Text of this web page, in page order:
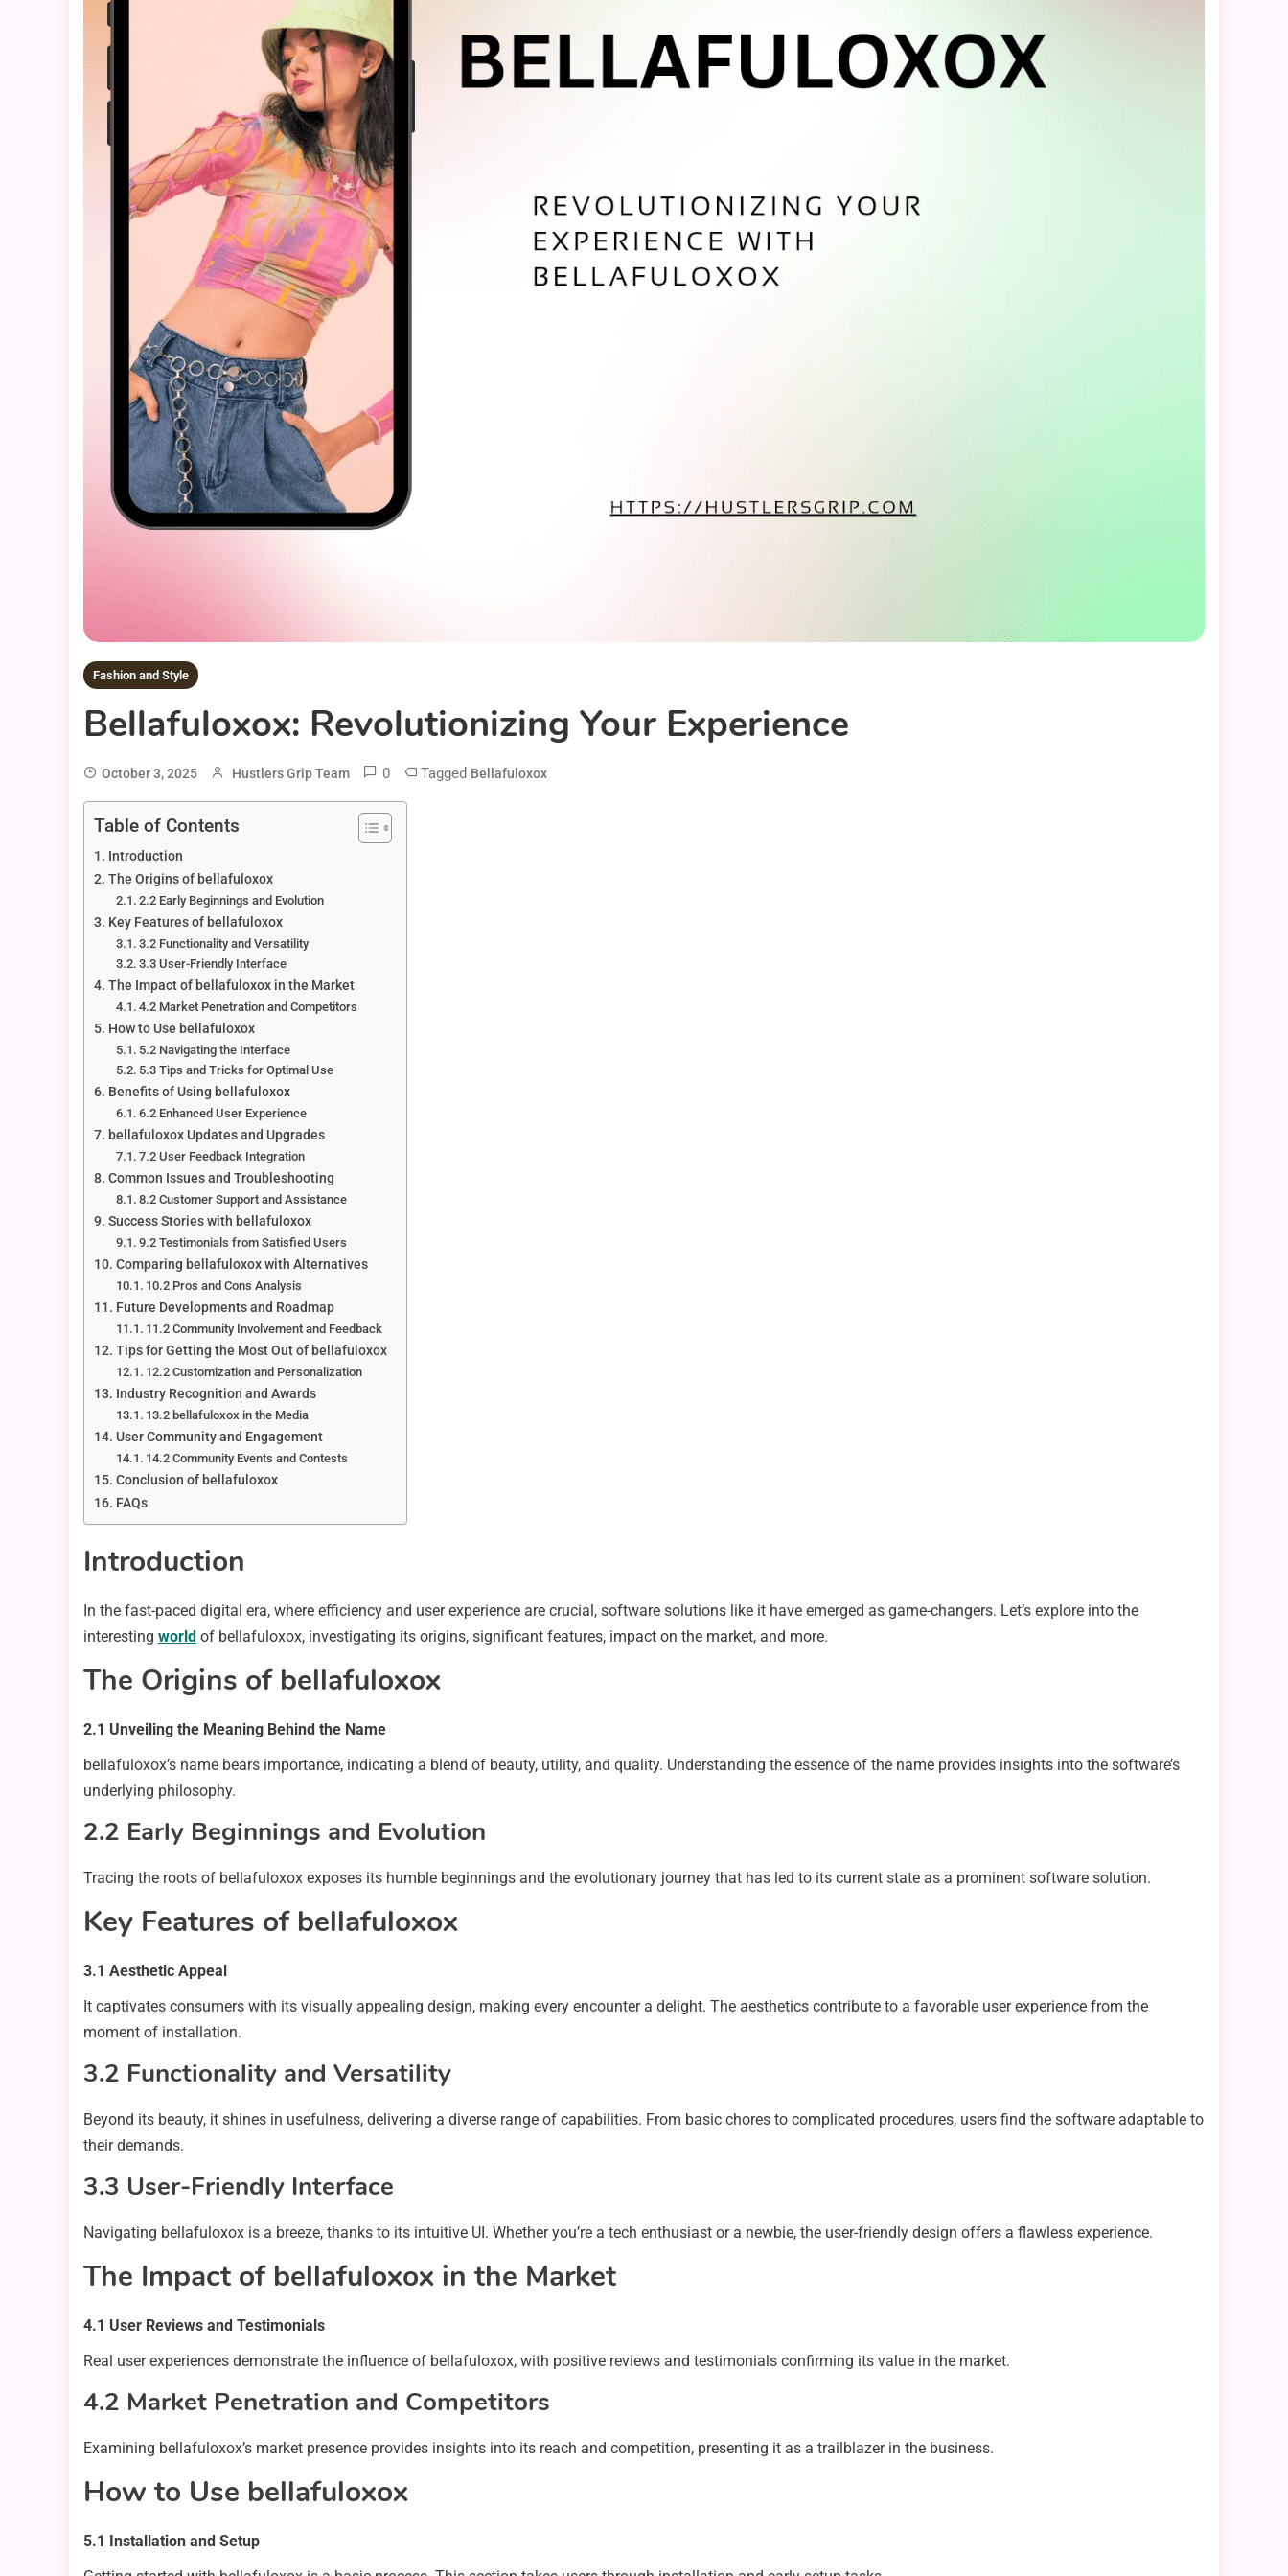
Fashion and Style
Bellafuloxox: Revolutionizing Your Experience
October 3, 2025 Hustlers Grip Team 0 Tagged Bellafuloxox
Table of Contents
Introduction
The Origins of bellafuloxox
2.2 Early Beginnings and Evolution
Key Features of bellafuloxox
3.2 Functionality and Versatility
3.3 User-Friendly Interface
The Impact of bellafuloxox in the Market
4.2 Market Penetration and Competitors
How to Use bellafuloxox
5.2 Navigating the Interface
5.3 Tips and Tricks for Optimal Use
Benefits of Using bellafuloxox
6.2 Enhanced User Experience
bellafuloxox Updates and Upgrades
7.2 User Feedback Integration
Common Issues and Troubleshooting
8.2 Customer Support and Assistance
Success Stories with bellafuloxox
9.2 Testimonials from Satisfied Users
Comparing bellafuloxox with Alternatives
10.2 Pros and Cons Analysis
Future Developments and Roadmap
11.2 Community Involvement and Feedback
Tips for Getting the Most Out of bellafuloxox
12.2 Customization and Personalization
Industry Recognition and Awards
13.2 bellafuloxox in the Media
User Community and Engagement
14.2 Community Events and Contests
Conclusion of bellafuloxox
FAQs
Introduction
In the fast-paced digital era, where efficiency and user experience are crucial, software solutions like it have emerged as game-changers. Let’s explore into the
interesting world of bellafuloxox, investigating its origins, significant features, impact on the market, and more.
The Origins of bellafuloxox
2.1 Unveiling the Meaning Behind the Name
bellafuloxox’s name bears importance, indicating a blend of beauty, utility, and quality. Understanding the essence of the name provides insights into the software’s
underlying philosophy.
2.2 Early Beginnings and Evolution
Tracing the roots of bellafuloxox exposes its humble beginnings and the evolutionary journey that has led to its current state as a prominent software solution.
Key Features of bellafuloxox
3.1 Aesthetic Appeal
It captivates consumers with its visually appealing design, making every encounter a delight. The aesthetics contribute to a favorable user experience from the
moment of installation.
3.2 Functionality and Versatility
Beyond its beauty, it shines in usefulness, delivering a diverse range of capabilities. From basic chores to complicated procedures, users find the software adaptable to
their demands.
3.3 User-Friendly Interface
Navigating bellafuloxox is a breeze, thanks to its intuitive UI. Whether you’re a tech enthusiast or a newbie, the user-friendly design offers a flawless experience.
The Impact of bellafuloxox in the Market
4.1 User Reviews and Testimonials
Real user experiences demonstrate the influence of bellafuloxox, with positive reviews and testimonials confirming its value in the market.
4.2 Market Penetration and Competitors
Examining bellafuloxox’s market presence provides insights into its reach and competition, presenting it as a trailblazer in the business.
How to Use bellafuloxox
5.1 Installation and Setup